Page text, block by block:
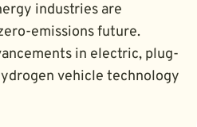
industries are
emissions future.
in electric, plug-
vehicle technology